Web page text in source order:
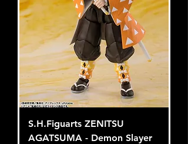
S.H.Figuarts ZENITSU
AGATSUMA - Demon Slayer